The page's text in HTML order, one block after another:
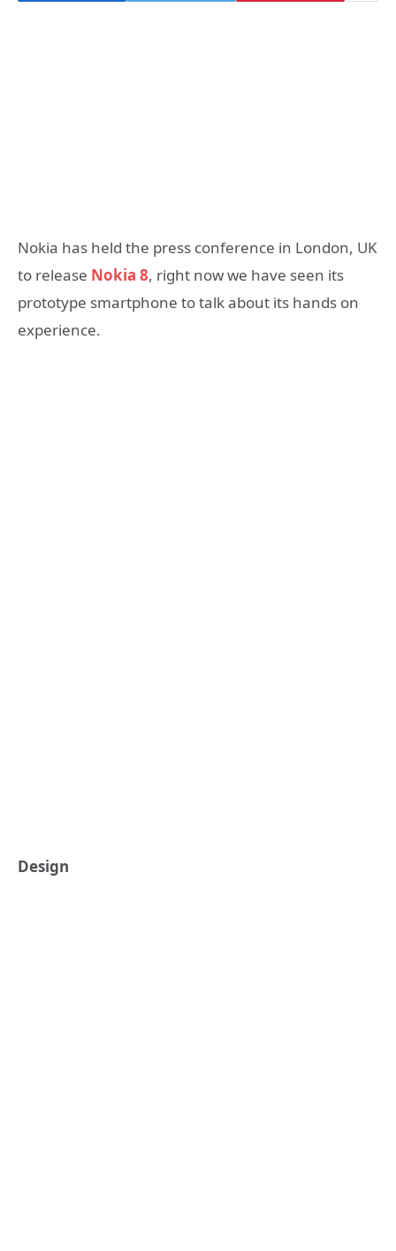
Nokia has held the press conference in London, UK
to release Nokia 8, right now we have seen its
prototype smartphone to talk about its hands on
experience.
Design